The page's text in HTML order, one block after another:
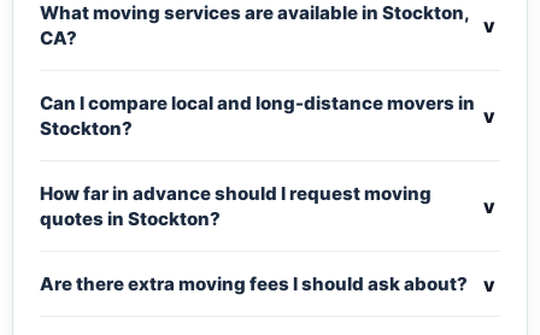
What moving services are available in Stockton,
CA?
v
Can I compare local and long-distance movers in
Stockton?
v
How far in advance should I request moving
quotes in Stockton?
v
Are there extra moving fees I should ask about? v